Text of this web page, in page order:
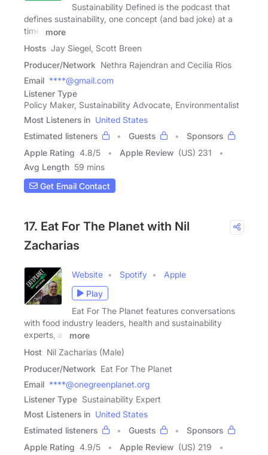
Sustainability Defined is the podcast that
defines sustainability, one concept (and bad joke) at a
time.
more
Hosts Jay Siegel, Scott Breen
Producer/Network Nethra Rajendran and Cecilia Rios
Email ****@gmail.com
Listener Type
Policy Maker, Sustainability Advocate, Environmentalist
Most Listeners in United States
Estimated listeners
Guests
Sponsors
Apple Rating 4.8/5 Apple Review (US) 231
Avg Length 59 mins
Get Email Contact
17. Eat For The Planet with Nil
Zacharias
Website Spotify
Apple
Play
Eat For The Planet features conversations
with food industry leaders, health and sustainability
experts, as
more
Host Nil Zacharias (Male)
Producer/Network Eat For The Planet
Email ****@onegreenplanet.org
Listener Type Sustainability Expert
Most Listeners in United States
Estimated listeners
Guests
Sponsors
Apple Rating 4.9/5 Apple Review (US) 219